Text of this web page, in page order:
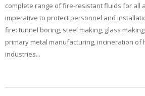
complete range of fire-resistant fluids for all
imperative to protect personnel and
fire: tunnel boring, steel making, glass
primary metal manufacturing, incineration of
industries...